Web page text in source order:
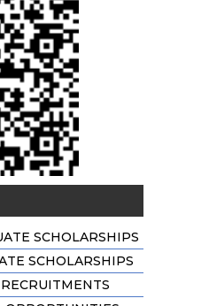
SCHOLARSHIPS
SCHOLARSHIPS